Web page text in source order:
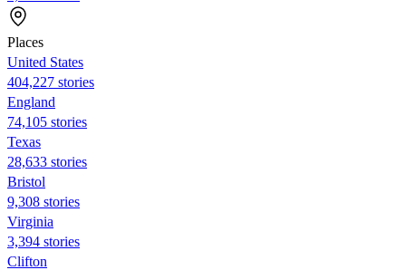
Places
United States
404,227 stories
England
74,105 stories
Texas
28,633 stories
Bristol
9,308 stories
Virginia
3,394 stories
Clifton